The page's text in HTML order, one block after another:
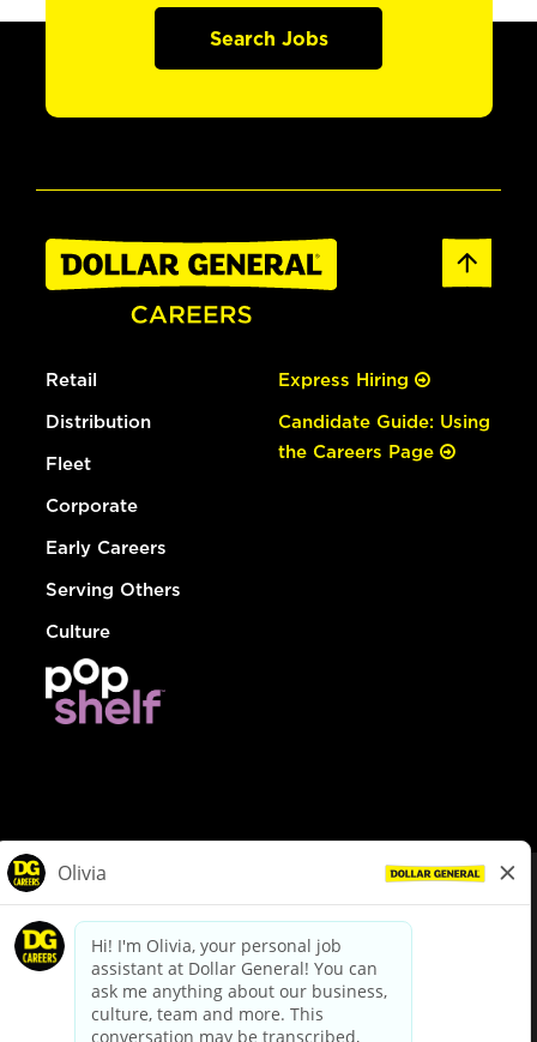
Search Jobs
Retail
Distribution
Fleet
Corporate
Early Careers
Serving Others
Culture
Express Hiring
Candidate Guide: Using
the Careers Page
dollargeneral.com|Privacy Policy|Terms & Conditions
Your Privacy Choices
California Employee and Third Party Privacy Policy
Applicant Privacy Notice